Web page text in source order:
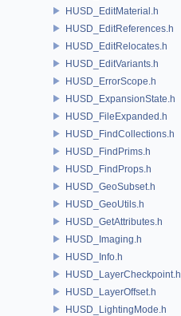
HUSD_EditMaterial.h
HUSD_EditReferences.h
HUSD_EditRelocates.h
HUSD_EditVariants.h
HUSD_ErrorScope.h
HUSD_ExpansionState.h
HUSD_FileExpanded.h
HUSD_FindCollections.h
HUSD_FindPrims.h
HUSD_FindProps.h
HUSD_GeoSubset.h
HUSD_GeoUtils.h
HUSD_GetAttributes.h
HUSD_Imaging.h
HUSD_Info.h
HUSD_LayerCheckpoint.h
HUSD_LayerOffset.h
HUSD_LightingMode.h